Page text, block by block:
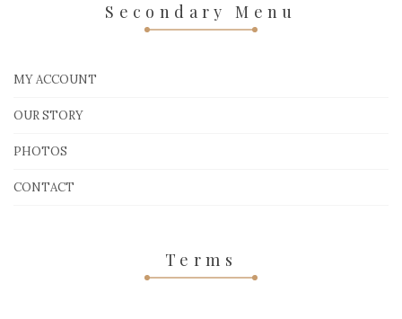
Secondary Menu
MY ACCOUNT
OUR STORY
PHOTOS
CONTACT
Terms